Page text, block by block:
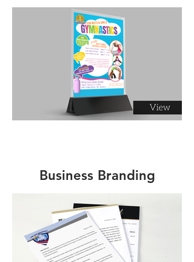
Business Branding